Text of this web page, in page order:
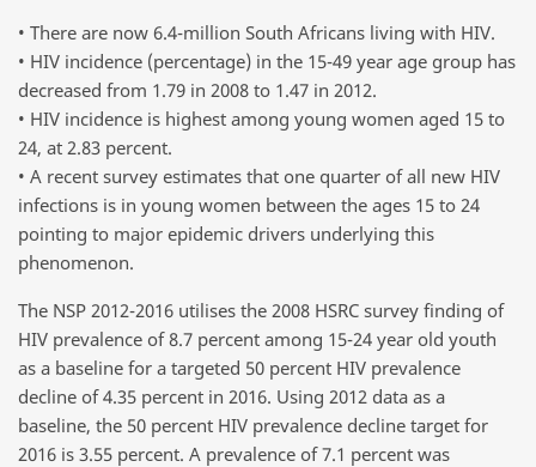
• There are now 6.4-million South Africans living with HIV.
• HIV incidence (percentage) in the 15-49 year age group has
decreased from 1.79 in 2008 to 1.47 in 2012.
• HIV incidence is highest among young women aged 15 to
24, at 2.83 percent.
• A recent survey estimates that one quarter of all new HIV
infections is in young women between the ages 15 to 24
pointing to major epidemic drivers underlying this
phenomenon.
The NSP 2012-2016 utilises the 2008 HSRC survey finding of
HIV prevalence of 8.7 percent among 15-24 year old youth
as a baseline for a targeted 50 percent HIV prevalence
decline of 4.35 percent in 2016. Using 2012 data as a
baseline, the 50 percent HIV prevalence decline target for
2016 is 3.55 percent. A prevalence of 7.1 percent was